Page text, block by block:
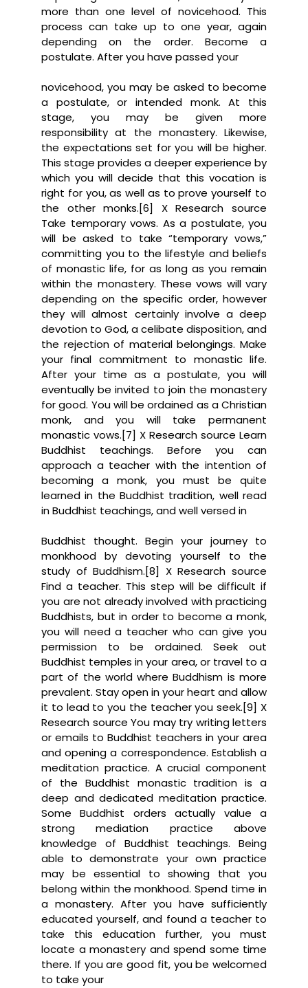
more than one level of novicehood. This
process can take up to one year, again
depending on the order. Become a
postulate. After you have passed your
novicehood, you may be asked to become
a postulate, or intended monk. At this
stage, you may be given more
responsibility at the monastery. Likewise,
the expectations set for you will be higher.
This stage provides a deeper experience by
which you will decide that this vocation is
right for you, as well as to prove yourself to
the other monks.[6] X Research source
Take temporary vows. As a postulate, you
will be asked to take “temporary vows,”
committing you to the lifestyle and beliefs
of monastic life, for as long as you remain
within the monastery. These vows will vary
depending on the specific order, however
they will almost certainly involve a deep
devotion to God, a celibate disposition, and
the rejection of material belongings. Make
your final commitment to monastic life.
After your time as a postulate, you will
eventually be invited to join the monastery
for good. You will be ordained as a Christian
monk, and you will take permanent
monastic vows.[7] X Research source Learn
Buddhist teachings. Before you can
approach a teacher with the intention of
becoming a monk, you must be quite
learned in the Buddhist tradition, well read
in Buddhist teachings, and well versed in
Buddhist thought. Begin your journey to
monkhood by devoting yourself to the
study of Buddhism.[8] X Research source
Find a teacher. This step will be difficult if
you are not already involved with practicing
Buddhists, but in order to become a monk,
you will need a teacher who can give you
permission to be ordained. Seek out
Buddhist temples in your area, or travel to a
part of the world where Buddhism is more
prevalent. Stay open in your heart and allow
it to lead to you the teacher you seek.[9] X
Research source You may try writing letters
or emails to Buddhist teachers in your area
and opening a correspondence. Establish a
meditation practice. A crucial component
of the Buddhist monastic tradition is a
deep and dedicated meditation practice.
Some Buddhist orders actually value a
strong mediation practice above
knowledge of Buddhist teachings. Being
able to demonstrate your own practice
may be essential to showing that you
belong within the monkhood. Spend time in
a monastery. After you have sufficiently
educated yourself, and found a teacher to
take this education further, you must
locate a monastery and spend some time
there. If you are good fit, you be welcomed
to take your